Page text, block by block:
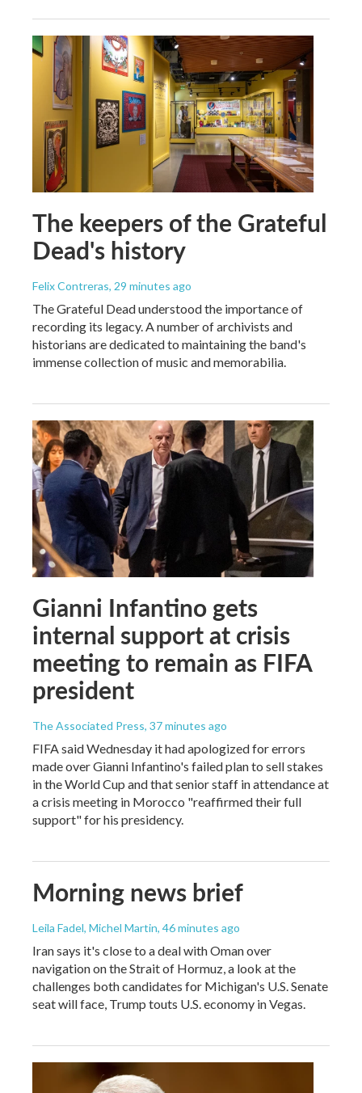
The keepers of the Grateful
Dead's history
Felix Contreras, 29 minutes ago
The Grateful Dead understood the importance of
recording its legacy. A number of archivists and
historians are dedicated to maintaining the band's
immense collection of music and memorabilia.
Gianni Infantino gets
internal support at crisis
meeting to remain as FIFA
president
The Associated Press, 37 minutes ago
FIFA said Wednesday it had apologized for errors
made over Gianni Infantino's failed plan to sell stakes
in the World Cup and that senior staff in attendance at
a crisis meeting in Morocco "reaffirmed their full
support" for his presidency.
Morning news brief
Leila Fadel, Michel Martin, 46 minutes ago
Iran says it's close to a deal with Oman over
navigation on the Strait of Hormuz, a look at the
challenges both candidates for Michigan's U.S. Senate
seat will face, Trump touts U.S. economy in Vegas.